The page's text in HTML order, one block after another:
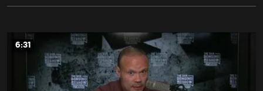
6:31
6:31